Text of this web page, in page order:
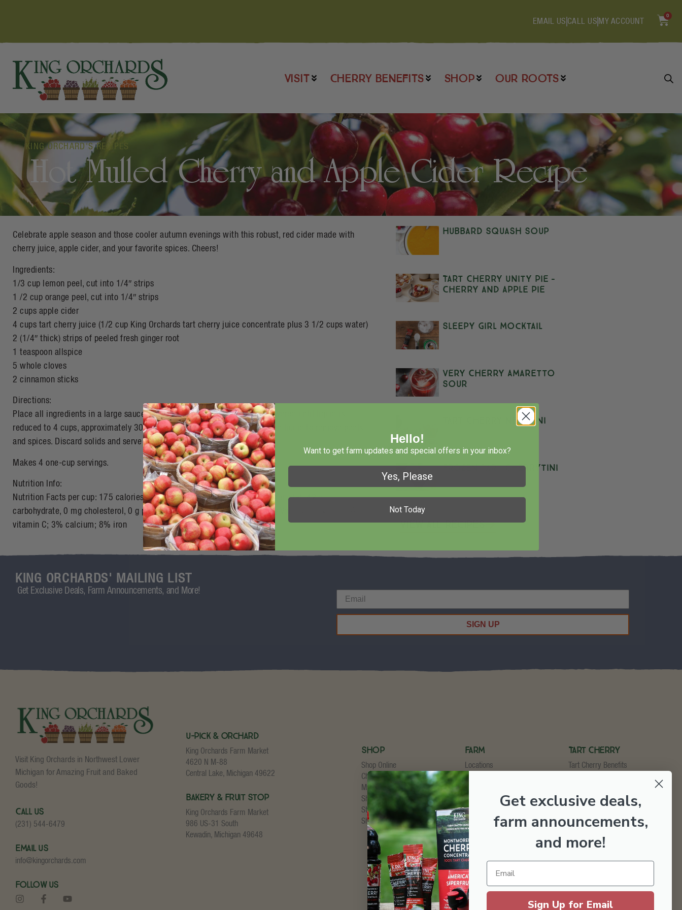
EMAIL US CALL US MY ACCOUNT
0
VISIT CHERRY BENEFITS SHOP OUR ROOTS
KING ORCHARD'S RECIPES
Hot Mulled Cherry and Apple Cider Recipe
Celebrate apple season and those cooler autumn evenings with this robust, red cider made with
cherry juice, apple cider, and your favorite spices. Cheers!
Ingredients:
1/3 cup lemon peel, cut into 1/4″ strips
1 /2 cup orange peel, cut into 1/4″ strips
2 cups apple cider
4 cups tart cherry juice (1/2 cup King Orchards tart cherry juice concentrate plus 3 1/2 cups water)
2 (1/4″ thick) strips of peeled fresh ginger root
1 teaspoon allspice
5 whole cloves
2 cinnamon sticks
Directions:
Place all ingredients in a large saucepan over medium heat. Simmer uncovered until liquid is
reduced to 4 cups, approximately 30 minutes. Remove from heat and strain liquid to remove peels
and spices. Discard solids and serve in festive mugs.
Makes 4 one-cup servings.
Nutrition Info:
Nutrition Facts per cup: 175 calories, 0 g total fat; 0 g saturated fat, 0 g trans fat, 42 g
carbohydrate, 0 mg cholesterol, 0 g protein, 1 g fiber, 10 mg sodium; Daily Values: 1% vitamin A, 7%
vitamin C; 3% calcium; 8% iron
Hubbard Squash Soup
Tart Cherry Unity Pie –
Cherry and Apple Pie
Sleepy Girl Mocktail
Very Cherry Amaretto
Sour
Tart Cherry Negroni
Frozen Tart Cherrytini
View All Recipes
KING ORCHARDS' MAILING LIST
Get Exclusive Deals, Farm Announcements, and More!
SIGN UP
Visit King Orchards in Northwest Lower
Michigan for Amazing Fruit and Baked
Goods!
Call Us
(231) 544-6479
Email Us
info@kingorchards.com
Follow Us
U-Pick & Orchard
King Orchards Farm Market
4620 N M-88
Central Lake, Michigan 49622
Bakery & Fruit Stop
King Orchards Farm Market
986 US-31 South
Kewadin, Michigan 49648
Shop
Shop Online
Cherry Concentrate
My Account
Shopping Cart
Store Checkout
Shipping Details
Farm
Locations
U-Pick
Orchard & Market
Bakery & Fruit Stop
Testimonials
Employment
Tart Cherry
Tart Cherry Benefits
Hello!
Want to get farm updates and special offers in your inbox?
Yes, Please
Not Today
Get exclusive deals,
farm announcements,
and more!
Sign Up for Email